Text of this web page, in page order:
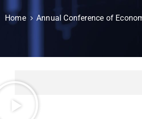
Home Annual Conference of